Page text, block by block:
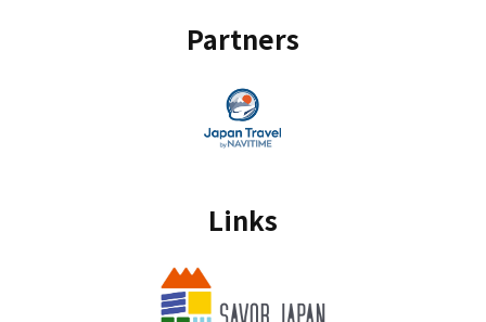
Partners
Links